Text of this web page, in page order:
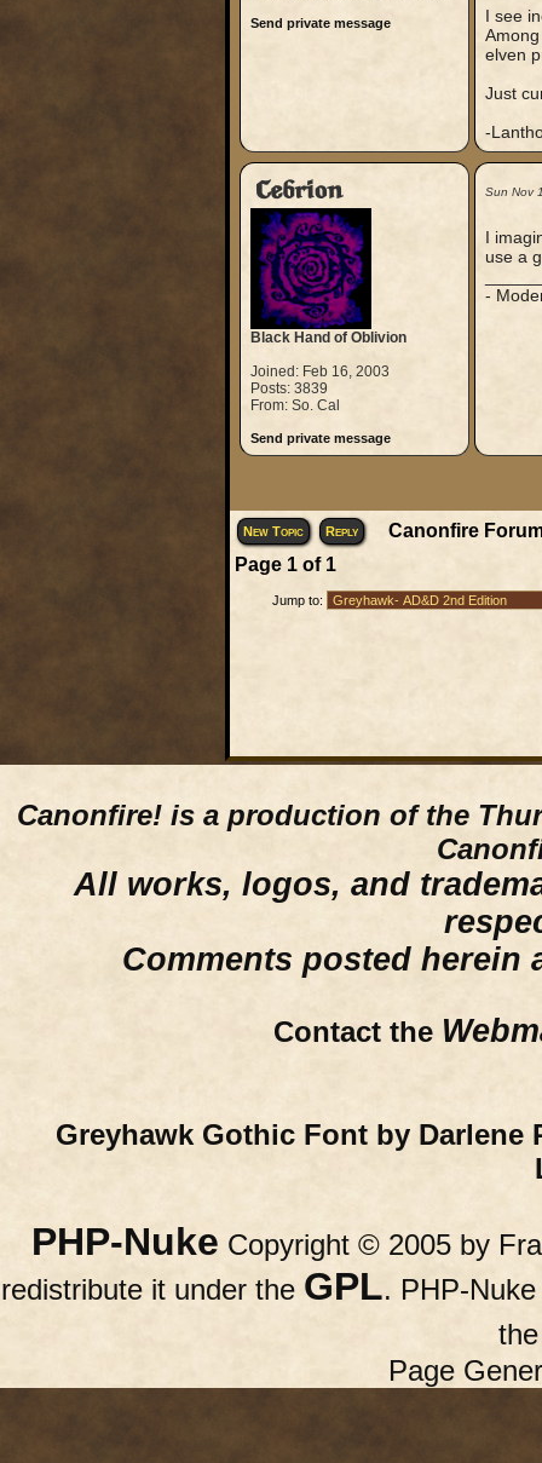
Send private message
I see
elven
Just
-
Cebrion
Black Hand of Oblivion
Joined: Feb 16, 2003
Posts: 3839
From: So. Cal
Send private message
Sun Nov
I
use a
-
New Topic Reply
Canonfire
Page 1of 1
Jump to:
Canonfire! is a production of the
All works, logos, and
Comments posted herein
Contact the
Greyhawk Gothic Font by Darlene
PHP-Nuke Copyright © 2005 by
redistribute it under the GPL. PHP-
Page